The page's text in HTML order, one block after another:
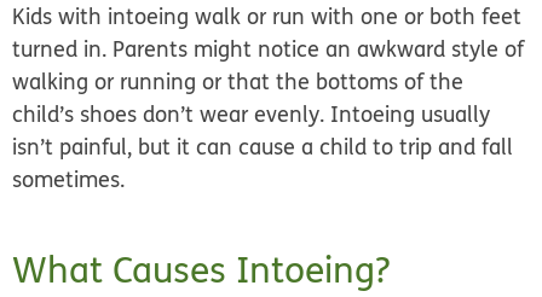
Kids with intoeing walk or run with one or both feet
turned in. Parents might notice an awkward style of
walking or running or that the bottoms of the
child’s shoes don’t wear evenly. Intoeing usually
isn’t painful, but it can cause a child to trip and fall
sometimes.
What Causes Intoeing?